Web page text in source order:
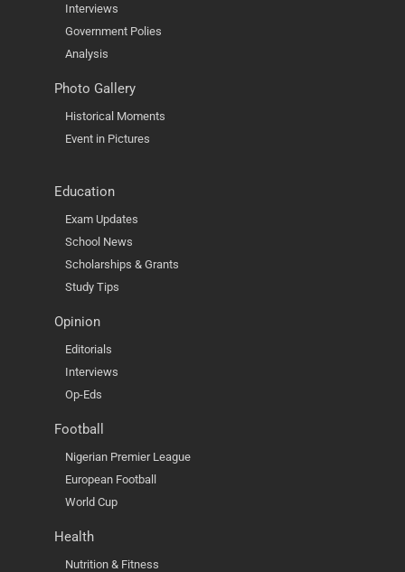
Interviews
Government Polies
Analysis
Photo Gallery
Historical Moments
Event in Pictures
Education
Exam Updates
School News
Scholarships & Grants
Study Tips
Opinion
Editorials
Interviews
Op-Eds
Football
Nigerian Premier League
European Football
World Cup
Health
Nutrition & Fitness